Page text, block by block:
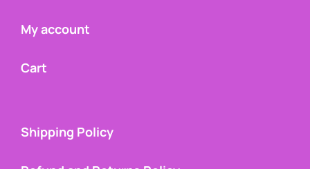
My account
Cart
Shipping Policy